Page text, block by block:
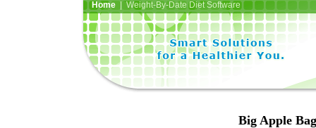
Home| Weight-By-Date Diet Software
Big Apple